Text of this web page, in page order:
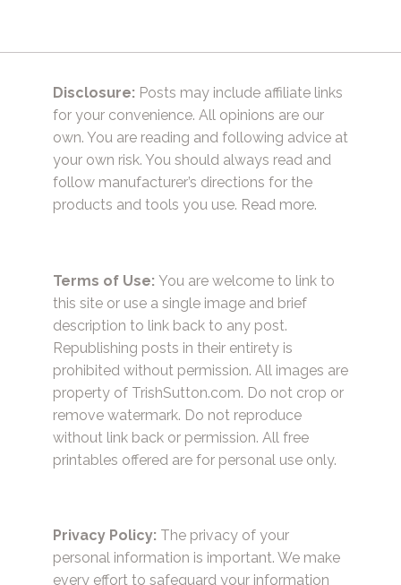
Disclosure: Posts may include affiliate links
for your convenience. All opinions are our
own. You are reading and following advice at
your own risk. You should always read and
follow manufacturer’s directions for the
products and tools you use. Read more.
Terms of Use: You are welcome to link to
this site or use a single image and brief
description to link back to any post.
Republishing posts in their entirety is
prohibited without permission. All images are
property of TrishSutton.com. Do not crop or
remove watermark. Do not reproduce
without link back or permission. All free
printables offered are for personal use only.
Privacy Policy: The privacy of your
personal information is important. We make
every effort to safeguard your information